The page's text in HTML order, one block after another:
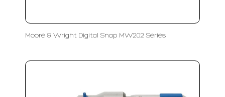
Moore & Wright Digital Snap MW202 Series